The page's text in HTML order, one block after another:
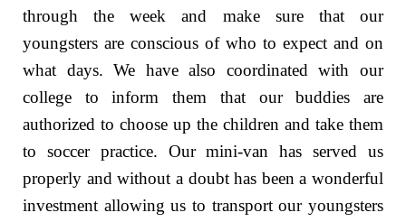
through the week and make sure that our
youngsters are conscious of who to expect and on
what days. We have also coordinated with our
college to inform them that our buddies are
authorized to choose up the children and take them
to soccer practice. Our mini-van has served us
properly and without a doubt has been a wonderful
investment allowing us to transport our youngsters